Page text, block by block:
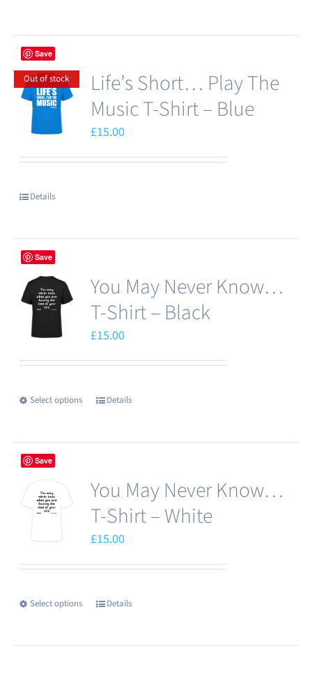
Save
Out of stock
Life’s Short… Play The
Music T-Shirt – Blue
£15.00
Details
Save
You May Never Know…
T-Shirt – Black
£15.00
Select options
This
has
variants.
The
options
may
be
on
Details
Save
You May Never Know…
T-Shirt – White
£15.00
Select options
This
has
Details